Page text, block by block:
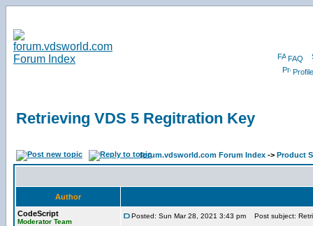
FAQ
Profile
Retrieving VDS 5 Regitration Key
forum.vdsworld.com Forum Index -> Product
Author
CodeScript
Moderator Team
Posted: Sun Mar 28, 2021 3:43 pm Post subject: